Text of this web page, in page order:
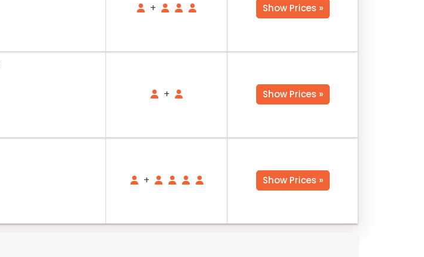
+ Show Prices »
+ Show Prices »
+ Show Prices »